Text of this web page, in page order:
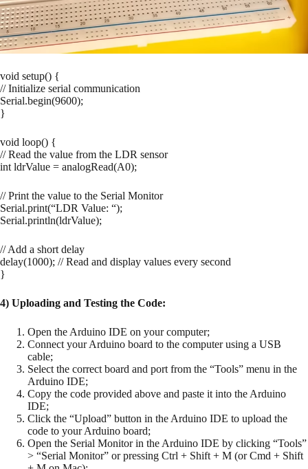
void setup() {
// Initialize serial communication
Serial.begin(9600);
}
void loop() {
// Read the value from the LDR sensor
int ldrValue = analogRead(A0);
// Print the value to the Serial Monitor
Serial.print(“LDR Value: “);
Serial.println(ldrValue);
// Add a short delay
delay(1000); // Read and display values every second
}
4) Uploading and Testing the Code:
Open the Arduino IDE on your computer;
Connect your Arduino board to the computer using a USB
cable;
Select the correct board and port from the “Tools” menu in the
Arduino IDE;
Copy the code provided above and paste it into the Arduino
IDE;
Click the “Upload” button in the Arduino IDE to upload the
code to your Arduino board;
Open the Serial Monitor in the Arduino IDE by clicking “Tools”
> “Serial Monitor” or pressing Ctrl + Shift + M (or Cmd + Shift